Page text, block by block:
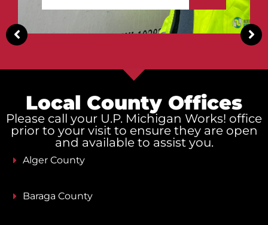
Local County Offices
Please call your U.P. Michigan Works! office
prior to your visit to ensure they are open
and available to assist you.
Alger County
Baraga County